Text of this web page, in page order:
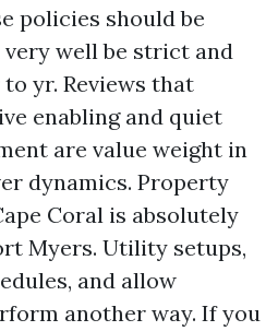
policies should be
well be strict and
yr. Reviews that
enabling and quiet
are value weight in
dynamics. Property
Coral is absolutely
Myers. Utility setups,
and allow
another way. If you